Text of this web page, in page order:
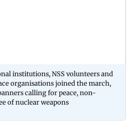
institutions, NSS volunteers and
organisations joined the march,
calling for peace, non-
of nuclear weapons